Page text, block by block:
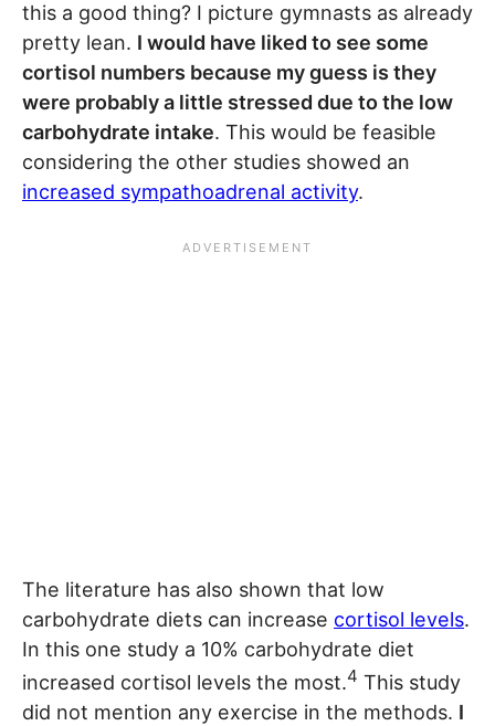
this a good thing? I picture gymnasts as already
pretty lean. I would have liked to see some
cortisol numbers because my guess is they
were probably a little stressed due to the low
carbohydrate intake. This would be feasible
considering the other studies showed an
increased sympathoadrenal activity.
The literature has also shown that low
carbohydrate diets can increase cortisol levels.
In this one study a 10% carbohydrate diet
increased cortisol levels the most.4 This study
did not mention any exercise in the methods. I